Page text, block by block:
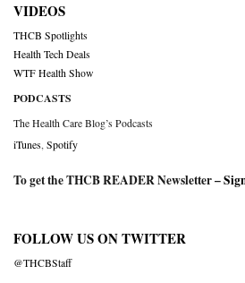
VIDEOS
THCB Spotlights
Health Tech Deals
WTF Health Show
PODCASTS
The Health Care Blog’s Podcasts
iTunes Spotify
To get the THCB READER Newsletter –
FOLLOW US ON TWITTER
@THCBStaff